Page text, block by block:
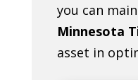
you can
Minnesota
asset in